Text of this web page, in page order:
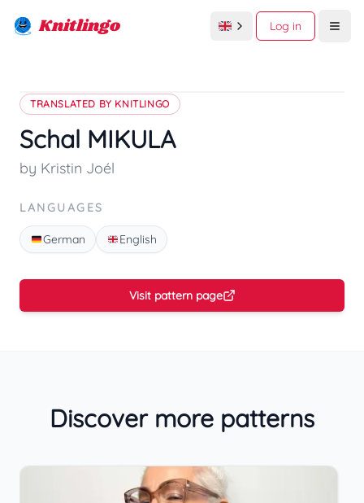
Knitlingo Log in
TRANSLATED BY KNITLINGO
Schal MIKULA
by Kristin Joél
LANGUAGES
German English
Visit pattern page
Discover more patterns